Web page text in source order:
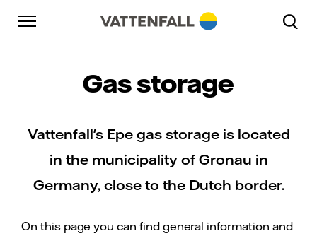
Skip to content
Go to main navigation
Go to footer
Gas storage
Vattenfall's Epe gas storage is located
in the municipality of Gronau in
Germany, close to the Dutch border.
On this page you can find general information and
Go to main navigation